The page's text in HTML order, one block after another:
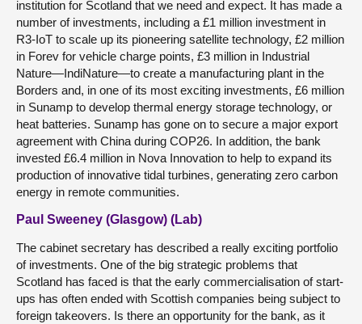
institution for Scotland that we need and expect. It has made a
number of investments, including a £1 million investment in
R3-IoT to scale up its pioneering satellite technology, £2 million
in Forev for vehicle charge points, £3 million in Industrial
Nature—IndiNature—to create a manufacturing plant in the
Borders and, in one of its most exciting investments, £6 million
in Sunamp to develop thermal energy storage technology, or
heat batteries. Sunamp has gone on to secure a major export
agreement with China during COP26. In addition, the bank
invested £6.4 million in Nova Innovation to help to expand its
production of innovative tidal turbines, generating zero carbon
energy in remote communities.
Paul Sweeney (Glasgow) (Lab)
The cabinet secretary has described a really exciting portfolio
of investments. One of the big strategic problems that
Scotland has faced is that the early commercialisation of start-
ups has often ended with Scottish companies being subject to
foreign takeovers. Is there an opportunity for the bank, as it